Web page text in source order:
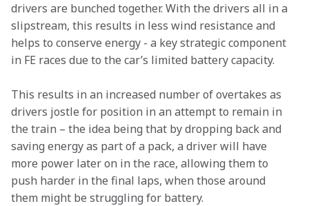
drivers are bunched together. With the drivers all in a
slipstream, this results in less wind resistance and
helps to conserve energy - a key strategic component
in FE races due to the car’s limited battery capacity.
This results in an increased number of overtakes as
drivers jostle for position in an attempt to remain in
the train – the idea being that by dropping back and
saving energy as part of a pack, a driver will have
more power later on in the race, allowing them to
push harder in the final laps, when those around
them might be struggling for battery.